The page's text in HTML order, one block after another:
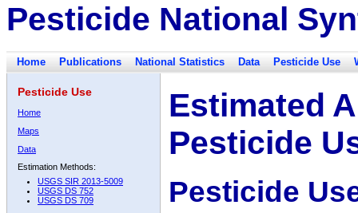
Pesticide National
Home Publications National Statistics Data Pesticide Use
Pesticide Use
Home
Maps
Data
Estimation Methods:
USGS SIR 2013-5009
USGS DS 752
USGS DS 709
Estimated
Pesticide
Pesticide